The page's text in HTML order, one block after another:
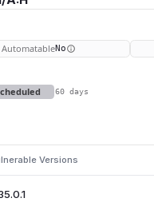
AutomatableNo
60 days
Versions